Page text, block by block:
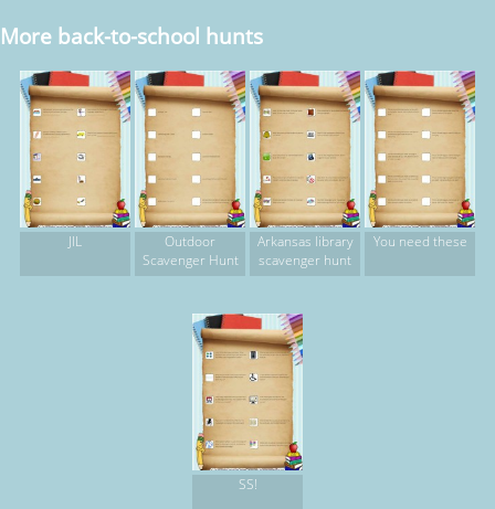
More back-to-school hunts
JIL
Outdoor
Scavenger Hunt
Arkansas library
scavenger hunt
You need these
SS!